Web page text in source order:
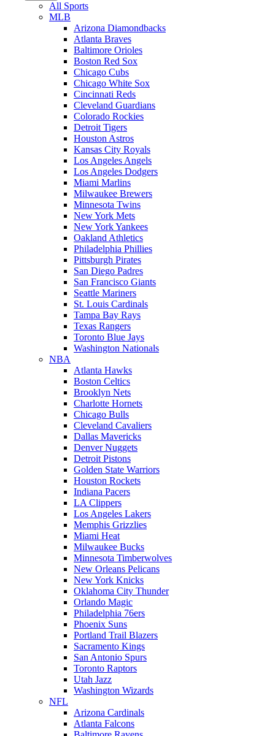
All Sports
MLB
Arizona Diamondbacks
Atlanta Braves
Baltimore Orioles
Boston Red Sox
Chicago Cubs
Chicago White Sox
Cincinnati Reds
Cleveland Guardians
Colorado Rockies
Detroit Tigers
Houston Astros
Kansas City Royals
Los Angeles Angels
Los Angeles Dodgers
Miami Marlins
Milwaukee Brewers
Minnesota Twins
New York Mets
New York Yankees
Oakland Athletics
Philadelphia Phillies
Pittsburgh Pirates
San Diego Padres
San Francisco Giants
Seattle Mariners
St. Louis Cardinals
Tampa Bay Rays
Texas Rangers
Toronto Blue Jays
Washington Nationals
NBA
Atlanta Hawks
Boston Celtics
Brooklyn Nets
Charlotte Hornets
Chicago Bulls
Cleveland Cavaliers
Dallas Mavericks
Denver Nuggets
Detroit Pistons
Golden State Warriors
Houston Rockets
Indiana Pacers
LA Clippers
Los Angeles Lakers
Memphis Grizzlies
Miami Heat
Milwaukee Bucks
Minnesota Timberwolves
New Orleans Pelicans
New York Knicks
Oklahoma City Thunder
Orlando Magic
Philadelphia 76ers
Phoenix Suns
Portland Trail Blazers
Sacramento Kings
San Antonio Spurs
Toronto Raptors
Utah Jazz
Washington Wizards
NFL
Arizona Cardinals
Atlanta Falcons